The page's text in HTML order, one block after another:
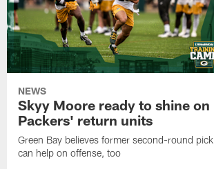
NEWS
Skyy Moore ready to shine on
Packers' return units
Green Bay believes former second-round pick
can help on offense, too